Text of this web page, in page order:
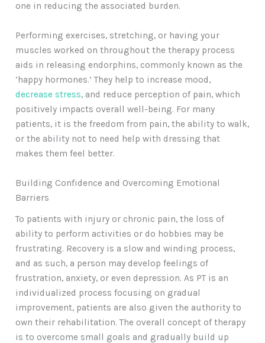
one in reducing the associated burden.
Performing exercises, stretching, or having your
muscles worked on throughout the therapy process
aids in releasing endorphins, commonly known as the
‘happy hormones.’ They help to increase mood,
decrease stress, and reduce perception of pain, which
positively impacts overall well-being. For many
patients, it is the freedom from pain, the ability to walk,
or the ability not to need help with dressing that
makes them feel better.
Building Confidence and Overcoming Emotional
Barriers
To patients with injury or chronic pain, the loss of
ability to perform activities or do hobbies may be
frustrating. Recovery is a slow and winding process,
and as such, a person may develop feelings of
frustration, anxiety, or even depression. As PT is an
individualized process focusing on gradual
improvement, patients are also given the authority to
own their rehabilitation. The overall concept of therapy
is to overcome small goals and gradually build up